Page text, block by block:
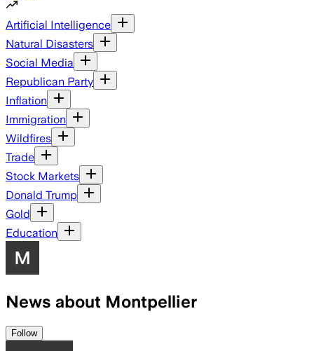
Artificial Intelligence
Natural Disasters
Social Media
Republican Party
Inflation
Immigration
Wildfires
Trade
Stock Markets
Donald Trump
Gold
Education
News about Montpellier
Follow